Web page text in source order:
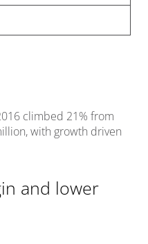
climbed 21% from
with growth driven